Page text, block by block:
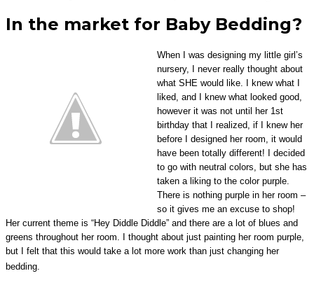
In the market for Baby Bedding?
When I was designing my little girl’s
nursery, I never really thought about
what SHE would like. I knew what I
liked, and I knew what looked good,
however it was not until her 1st
birthday that I realized, if I knew her
before I designed her room, it would
have been totally different! I decided
to go with neutral colors, but she has
taken a liking to the color purple.
There is nothing purple in her room –
so it gives me an excuse to shop!
Her current theme is “Hey Diddle Diddle” and there are a lot of blues and
greens throughout her room. I thought about just painting her room purple,
but I felt that this would take a lot more work than just changing her
bedding.